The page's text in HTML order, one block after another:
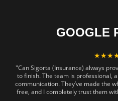
GOOGLE
"Can Sigorta (Insurance) always
to finish. The team is professional,
communication. They’ve made the
free, and I completely trust them